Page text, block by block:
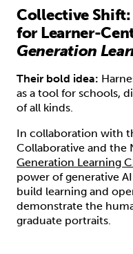
Collective
for Learner-
Generation
Their bold idea:
as a tool for schools,
of all kinds.
In collaboration with
Collaborative and the
Generation Learning
power of generative
build learning and
demonstrate the
graduate portraits.